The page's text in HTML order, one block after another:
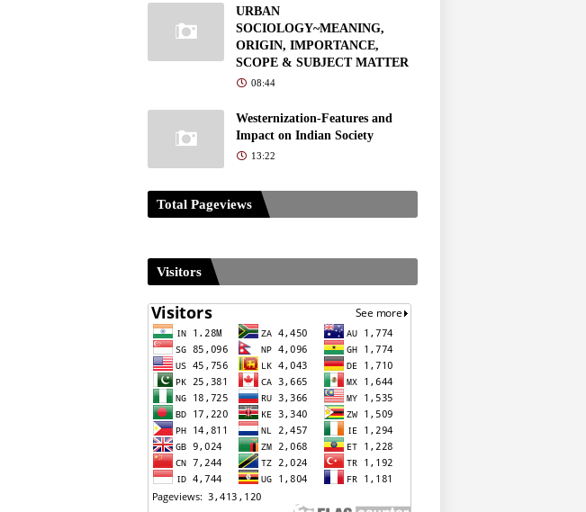
URBAN
SOCIOLOGY~MEANING,
ORIGIN, IMPORTANCE,
SCOPE & SUBJECT MATTER
08:44
Westernization-Features and
Impact on Indian Society
13:22
Total Pageviews
Visitors